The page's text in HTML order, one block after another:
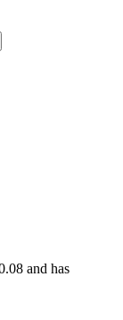
and has